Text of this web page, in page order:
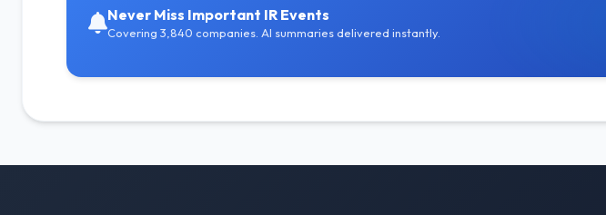
Never Miss Important IR Events
Covering 3,840 companies. AI summaries delivered instantly.